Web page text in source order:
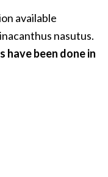
available
nasutus.
been done in